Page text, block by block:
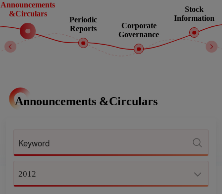
Announcements
&Circulars
Periodic
Reports
Corporate
Governance
Stock
Information
Announcements &Circulars
2012